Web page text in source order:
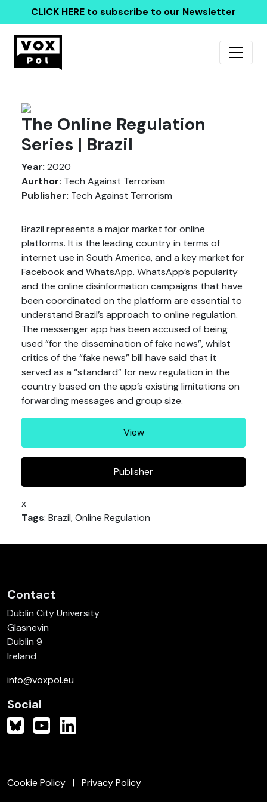
CLICK HERE to subscribe to our Newsletter
The Online Regulation
Series | Brazil
Year: 2020
Aurthor: Tech Against Terrorism
Publisher: Tech Against Terrorism
Brazil represents a major market for online
platforms. It is the leading country in terms of
internet use in South America, and a key market for
Facebook and WhatsApp. WhatsApp’s popularity
and the online disinformation campaigns that have
been coordinated on the platform are essential to
understand Brazil’s approach to online regulation.
The messenger app has been accused of being
used “for the dissemination of fake news”, whilst
critics of the “fake news” bill have said that it
served as a “standard” for new regulation in the
country based on the app’s existing limitations on
forwarding messages and group size.
View
Publisher
x
Tags: Brazil, Online Regulation
Contact
Dublin City University
Glasnevin
Dublin 9
Ireland
info@voxpol.eu
Social
Cookie Policy
Privacy Policy